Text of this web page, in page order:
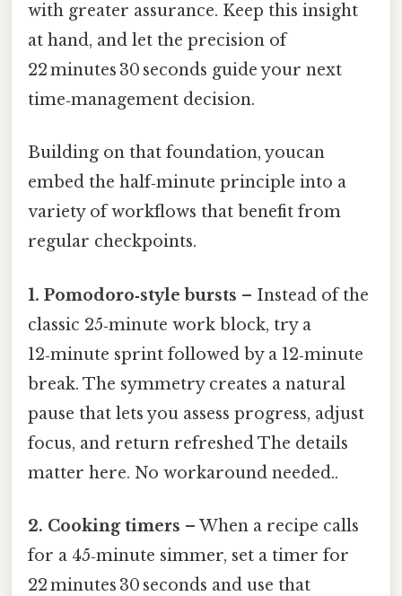
with greater assurance. Keep this insight
at hand, and let the precision of
22 minutes 30 seconds guide your next
time‑management decision.
Building on that foundation, youcan
embed the half‑minute principle into a
variety of workflows that benefit from
regular checkpoints.
1. Pomodoro‑style bursts – Instead of the
classic 25‑minute work block, try a
12‑minute sprint followed by a 12‑minute
break. The symmetry creates a natural
pause that lets you assess progress, adjust
focus, and return refreshed The details
matter here. No workaround needed..
2. Cooking timers – When a recipe calls
for a 45‑minute simmer, set a timer for
22 minutes 30 seconds and use that